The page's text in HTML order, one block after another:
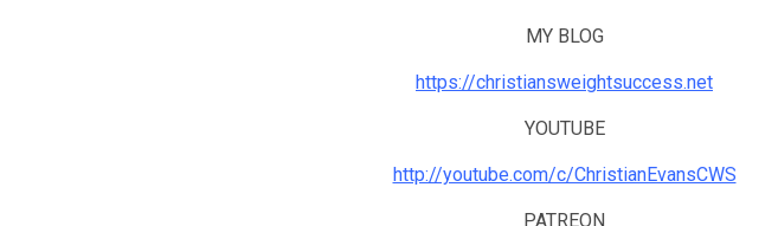
MY BLOG
https://christiansweightsuccess.net
YOUTUBE
http://youtube.com/c/ChristianEvansCWS
PATREON